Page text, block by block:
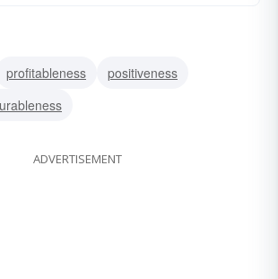
profitableness
positiveness
ADVERTISEMENT